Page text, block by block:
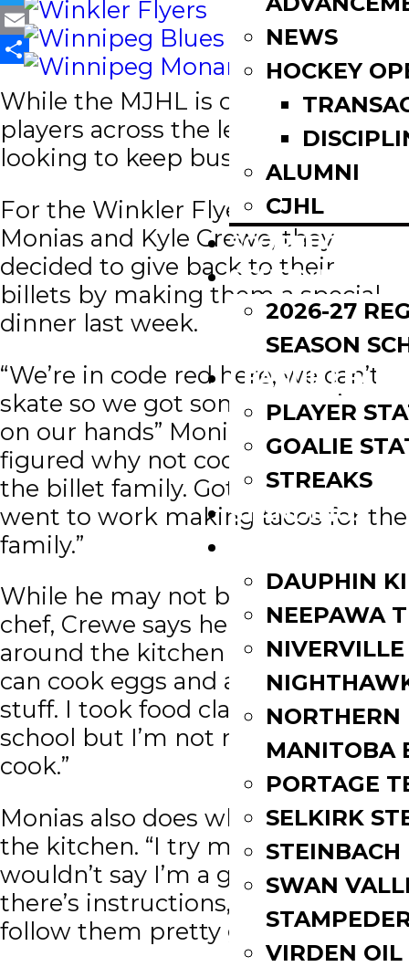
NEWS
HOCKEY
ALUMNI
CJHL
SCOREBOARD
SCHEDULE
2026-27
SEASON
LEAGUE
PLAYER
GOALIE
STREAKS
STANDINGS
DAUPHIN
NEEPAWA
NIVERVILLE
NORTHERN
MANITOBA
PORTAGE
SELKIRK
STEINBACH
SWAN
VIRDEN OIL
Twitter
Email
Share
While the MJHL is on pause,
players across the league are
looking to keep busy.
For the Winkler Flyers Ryan
Monias and Kyle Crewe, they
decided to give back to their
billets by making them a special
dinner last week.
“We’re in code red here, we can’t
skate so we got some extra time
on our hands” Monias said. “We
figured why not cook dinner for
the billet family. Got home and
went to work making tacos for the
family.”
While he may not be a master
chef, Crewe says he knows his way
around the kitchen a little bit. “I
can cook eggs and a little bit more
stuff. I took food class in high
school but I’m not much of a
cook.”
Monias also does what he can in
the kitchen. “I try my best. I
wouldn’t say I’m a good cook but if
there’s instructions, I think I can
follow them pretty good.”